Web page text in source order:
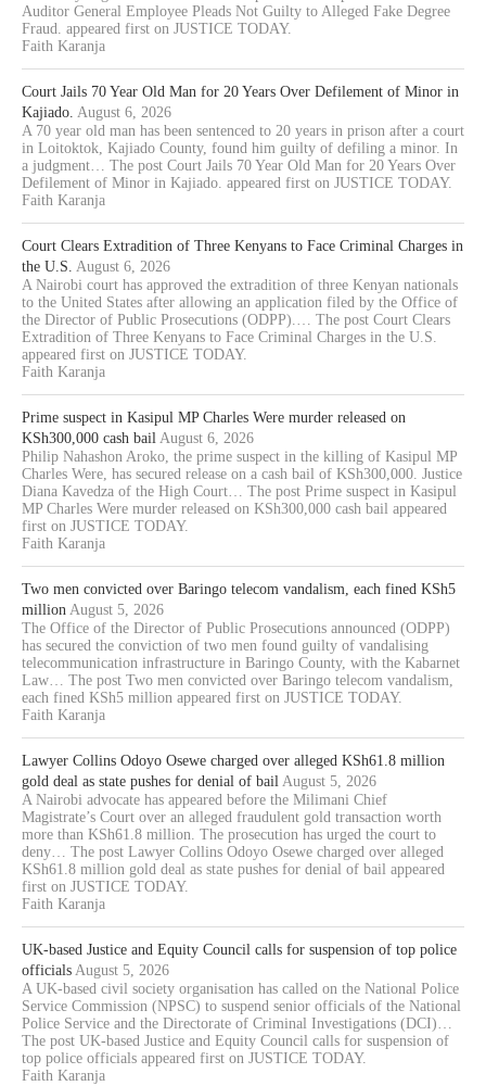
Auditor General Employee Pleads Not Guilty to Alleged Fake Degree
Fraud. appeared first on JUSTICE TODAY.
Faith Karanja
Court Jails 70 Year Old Man for 20 Years Over Defilement of Minor in
Kajiado. August 6, 2026
A 70 year old man has been sentenced to 20 years in prison after a court
in Loitoktok, Kajiado County, found him guilty of defiling a minor. In
a judgment… The post Court Jails 70 Year Old Man for 20 Years Over
Defilement of Minor in Kajiado. appeared first on JUSTICE TODAY.
Faith Karanja
Court Clears Extradition of Three Kenyans to Face Criminal Charges in
the U.S. August 6, 2026
A Nairobi court has approved the extradition of three Kenyan nationals
to the United States after allowing an application filed by the Office of
the Director of Public Prosecutions (ODPP).… The post Court Clears
Extradition of Three Kenyans to Face Criminal Charges in the U.S.
appeared first on JUSTICE TODAY.
Faith Karanja
Prime suspect in Kasipul MP Charles Were murder released on
KSh300,000 cash bail August 6, 2026
Philip Nahashon Aroko, the prime suspect in the killing of Kasipul MP
Charles Were, has secured release on a cash bail of KSh300,000. Justice
Diana Kavedza of the High Court… The post Prime suspect in Kasipul
MP Charles Were murder released on KSh300,000 cash bail appeared
first on JUSTICE TODAY.
Faith Karanja
Two men convicted over Baringo telecom vandalism, each fined KSh5
million August 5, 2026
The Office of the Director of Public Prosecutions announced (ODPP)
has secured the conviction of two men found guilty of vandalising
telecommunication infrastructure in Baringo County, with the Kabarnet
Law… The post Two men convicted over Baringo telecom vandalism,
each fined KSh5 million appeared first on JUSTICE TODAY.
Faith Karanja
Lawyer Collins Odoyo Osewe charged over alleged KSh61.8 million
gold deal as state pushes for denial of bail August 5, 2026
A Nairobi advocate has appeared before the Milimani Chief
Magistrate’s Court over an alleged fraudulent gold transaction worth
more than KSh61.8 million. The prosecution has urged the court to
deny… The post Lawyer Collins Odoyo Osewe charged over alleged
KSh61.8 million gold deal as state pushes for denial of bail appeared
first on JUSTICE TODAY.
Faith Karanja
UK-based Justice and Equity Council calls for suspension of top police
officials August 5, 2026
A UK-based civil society organisation has called on the National Police
Service Commission (NPSC) to suspend senior officials of the National
Police Service and the Directorate of Criminal Investigations (DCI)…
The post UK-based Justice and Equity Council calls for suspension of
top police officials appeared first on JUSTICE TODAY.
Faith Karanja